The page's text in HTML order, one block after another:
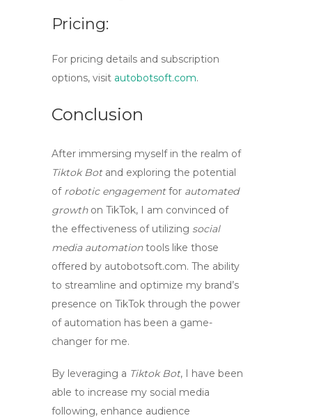
Pricing:
For pricing details and subscription
options, visit autobotsoft.com.
Conclusion
After immersing myself in the realm of
Tiktok Botand exploring the potential
of robotic engagementfor automated
growthon TikTok, I am convinced of
the effectiveness of utilizing social
media automationtools like those
offered by autobotsoft.com. The ability
to streamline and optimize my brand’s
presence on TikTok through the power
of automation has been a game-
changer for me.
By leveraging a Tiktok Bot, I have been
able to increase my social media
following, enhance audience